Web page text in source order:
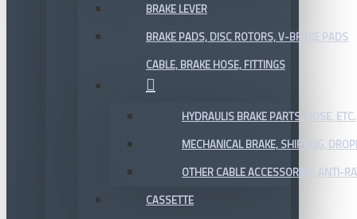
BRAKE LEVER
BRAKE PADS, DISC ROTORS, V-BRAKE PADS
CABLE, BRAKE HOSE, FITTINGS
HYDRAULIS BRAKE PARTS, HOSE, ETC.
MECHANICAL BRAKE, SHIFTING,
OTHER CABLE ACCESSORIES, ANTI-
CASSETTE